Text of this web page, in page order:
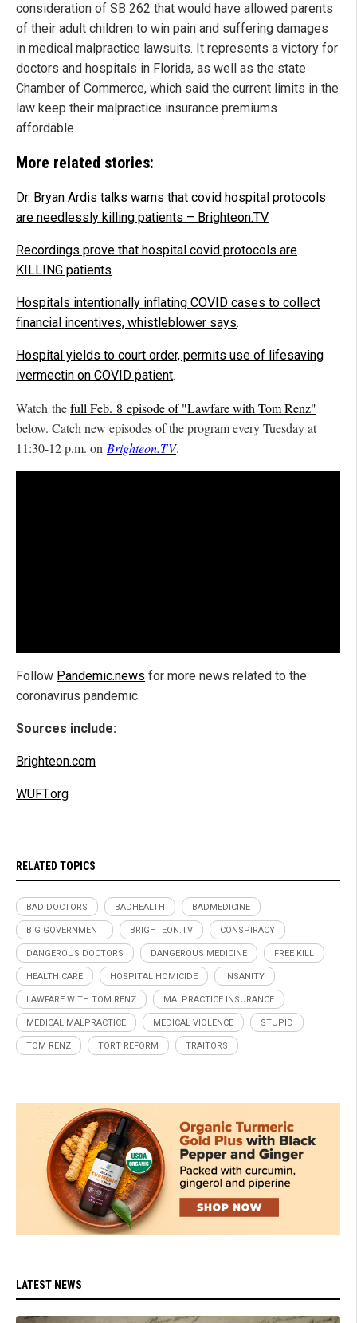
consideration of SB 262 that would have allowed parents
of their adult children to win pain and suffering damages
in medical malpractice lawsuits. It represents a victory for
doctors and hospitals in Florida, as well as the state
Chamber of Commerce, which said the current limits in the
law keep their malpractice insurance premiums
affordable.
More related stories:
Dr. Bryan Ardis talks warns that covid hospital protocols
are needlessly killing patients – Brighteon.TV
Recordings prove that hospital covid protocols are
KILLING patients.
Hospitals intentionally inflating COVID cases to collect
financial incentives, whistleblower says.
Hospital yields to court order, permits use of lifesaving
ivermectin on COVID patient.
Watch thefull Feb. 8 episode of "Lawfare with Tom Renz"
below. Catch new episodes of the program every Tuesday at
11:30-12 p.m. on Brighteon.TV.
Follow Pandemic.news for more news related to the
coronavirus pandemic.
Sources include:
Brighteon.com
WUFT.org
RELATED TOPICS
BAD DOCTORS BADHEALTH BADMEDICINE
BIG GOVERNMENT BRIGHTEON.TV CONSPIRACY
DANGEROUS DOCTORS DANGEROUS MEDICINE FREE KILL
HEALTH CARE HOSPITAL HOMICIDE INSANITY
LAWFARE WITH TOM RENZ MALPRACTICE INSURANCE
MEDICAL MALPRACTICE MEDICAL VIOLENCE STUPID
TOM RENZ TORT REFORM TRAITORS
LATEST NEWS